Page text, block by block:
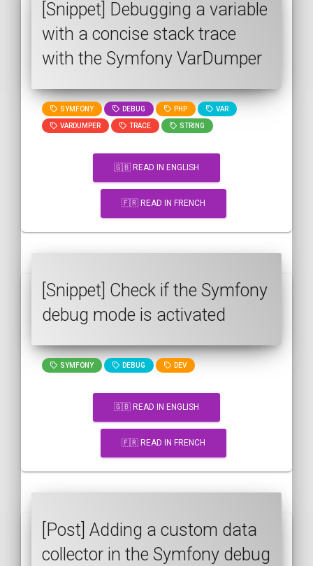
[Snippet] Debugging a variable
with a concise stack trace
with the Symfony VarDumper
SYMFONY DEBUG PHP VAR
VARDUMPER TRACE STRING
🇬🇧 READ IN ENGLISH
🇫🇷 READ IN FRENCH
[Snippet] Check if the Symfony
debug mode is activated
SYMFONY DEBUG DEV
🇬🇧 READ IN ENGLISH
🇫🇷 READ IN FRENCH
[Post] Adding a custom data
collector in the Symfony debug